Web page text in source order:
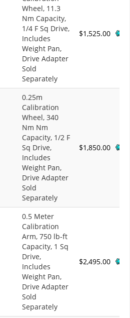
Wheel, 11.3
Nm Capacity,
1/4 F Sq Drive,
Includes
Weight Pan,
Drive Adapter
Sold
Separately
$1,525.00
0.25m
Calibration
Wheel, 340
Nm Nm
Capacity, 1/2 F
Sq Drive,
Includes
Weight Pan,
Drive Adapter
Sold
Separately
$1,850.00
0.5 Meter
Calibration
Arm, 750 lb-ft
Capacity, 1 Sq
Drive,
Includes
Weight Pan,
Drive Adapter
Sold
Separately
$2,495.00